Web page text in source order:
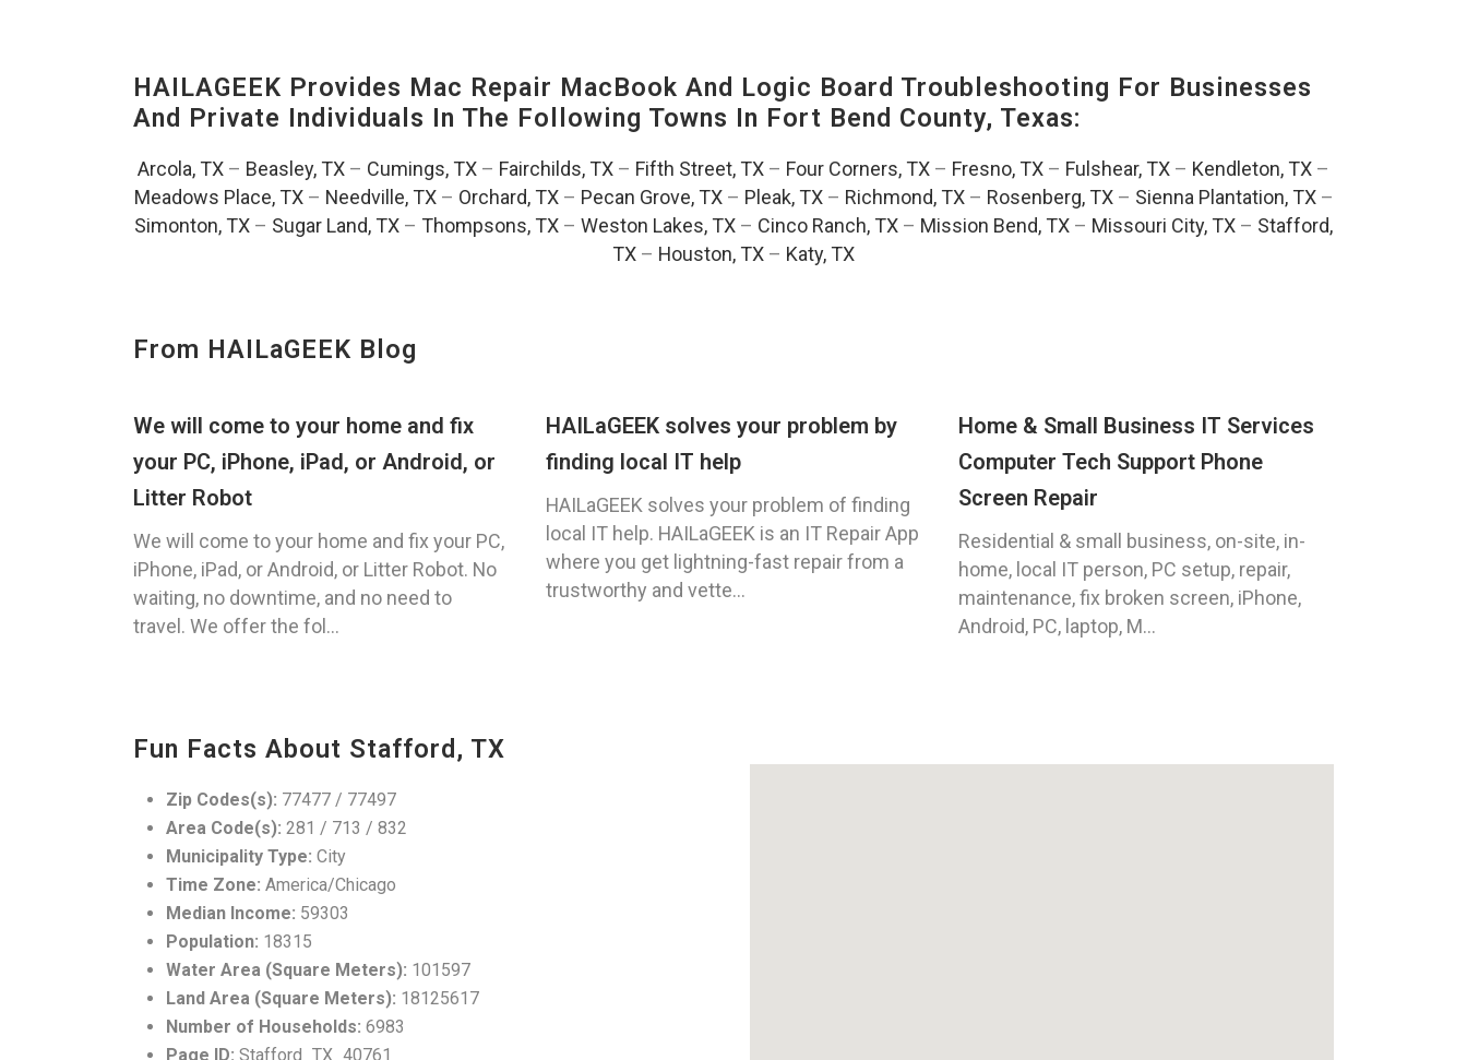
HAILAGEEK Provides Mac Repair MacBook And Logic Board Troubleshooting For Businesses
And Private Individuals In The Following Towns In Fort Bend County, Texas:
Arcola, TX – Beasley, TX – Cumings, TX – Fairchilds, TX – Fifth Street, TX – Four Corners, TX – Fresno, TX – Fulshear, TX – Kendleton, TX –
Meadows Place, TX– Needville, TX– Orchard, TX– Pecan Grove, TX– Pleak, TX– Richmond, TX– Rosenberg, TX– Sienna Plantation, TX–
Simonton, TX – Sugar Land, TX – Thompsons, TX – Weston Lakes, TX – Cinco Ranch, TX – Mission Bend, TX – Missouri City, TX – Stafford,
TX – Houston, TX – Katy, TX
From HAILaGEEK Blog
We will come to your home and fix
your PC, iPhone, iPad, or Android, or
Litter Robot
We will come to your home and fix your PC,
iPhone, iPad, or Android, or Litter Robot. No
waiting, no downtime, and no need to
travel. We offer the fol...
HAILaGEEK solves your problem by
finding local IT help
HAILaGEEK solves your problem of finding
local IT help. HAILaGEEK is an IT Repair App
where you get lightning-fast repair from a
trustworthy and vette...
Home & Small Business IT Services
Computer Tech Support Phone
Screen Repair
Residential & small business, on-site, in-
home, local IT person, PC setup, repair,
maintenance, fix broken screen, iPhone,
Android, PC, laptop, M...
Fun Facts About Stafford, TX
Zip Codes(s): 77477 / 77497
Area Code(s): 281 / 713 / 832
Municipality Type: City
Time Zone: America/Chicago
Median Income: 59303
Population: 18315
Water Area (Square Meters): 101597
Land Area (Square Meters): 18125617
Number of Households: 6983
Page ID: Stafford_TX_40761